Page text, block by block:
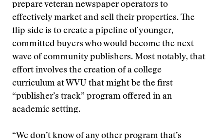
prepare veteran newspaper operators to
effectively market and sell their properties. The
flip side is to create a pipeline of younger,
committed buyers who would become the next
wave of community publishers. Most notably, that
effort involves the creation of a college
curriculum at WVU that might be the first
“publisher’s track” program offered in an
academic setting.
“We don’t know of any other program that’s